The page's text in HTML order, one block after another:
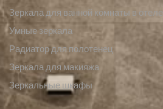
Зеркала для ванной комнаты в отеле
Умные зеркала
Радиатор для полотенец
Зеркала для макияжа
Зеркальные шкафы